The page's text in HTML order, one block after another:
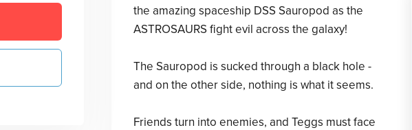
the amazing spaceship DSS Sauropod as the
ASTROSAURS fight evil across the galaxy!
The Sauropod is sucked through a black hole -
and on the other side, nothing is what it seems.
Friends turn into enemies, and Teggs must face